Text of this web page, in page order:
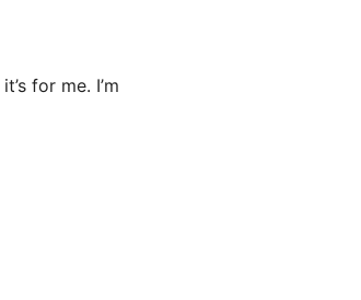
for me. I’m